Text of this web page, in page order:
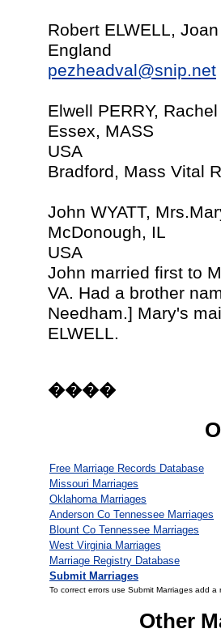
Robert ELWELL,
England
pezheadval@snip.net
Elwell PERRY,
Essex, MASS
USA
Bradford, Mass Vital
John WYATT,
McDonough, IL
USA
John married first to
VA. Had a brother
Needham.] Mary's
ELWELL.
����
Free Marriage Records Database
Missouri Marriages
Oklahoma Marriages
Anderson Co Tennessee Marriages
Blount Co Tennessee Marriages
West Virginia Marriages
Marriage Registry Database
Submit Marriages
To correct errors use Submit Marriages add
Other